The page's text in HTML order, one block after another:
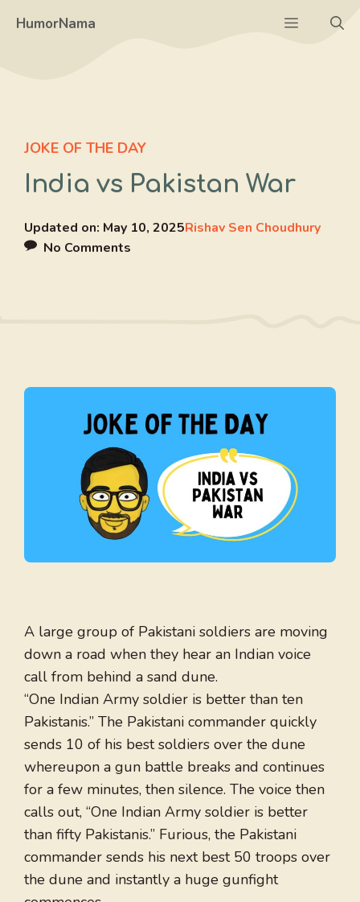
HumorNama Menu
JOKE OF THE DAY
India vs Pakistan War
Updated on: May 10, 2025Rishav Sen Choudhury
No Comments
A large group of Pakistani soldiers are moving
down a road when they hear an Indian voice
call from behind a sand dune.
“One Indian Army soldier is better than ten
Pakistanis.” The Pakistani commander quickly
sends 10 of his best soldiers over the dune
whereupon a gun battle breaks and continues
for a few minutes, then silence. The voice then
calls out, “One Indian Army soldier is better
than fifty Pakistanis.” Furious, the Pakistani
commander sends his next best 50 troops over
the dune and instantly a huge gunfight